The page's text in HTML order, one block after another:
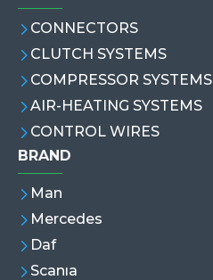
CONNECTORS
CLUTCH SYSTEMS
COMPRESSOR SYSTEMS
AIR-HEATING SYSTEMS
CONTROL WIRES
BRAND
Man
Mercedes
Daf
Scanıa